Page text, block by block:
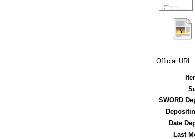
Official URL:
SWORD
Date
Last